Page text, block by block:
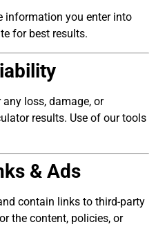
information you enter into
for best results.
loss, damage, or
results. Use of our tools
& Ads
contain links to third-party
the content, policies, or